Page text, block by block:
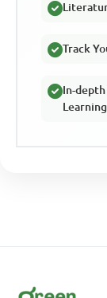
Track
In-
Learning